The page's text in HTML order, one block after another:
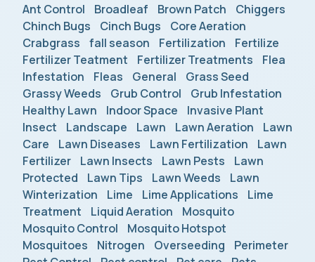
Ant Control Broadleaf Brown Patch
Chiggers
Chinch Bugs
Cinch Bugs
Core Aeration
Crabgrass
fall season Fertilization
Fertilize
Fertilizer Teatment
Fertilizer Treatments
Flea
Infestation
Fleas General
Grass Seed
Grassy Weeds
Grub Control
Grub Infestation
Healthy Lawn
Indoor Space
Invasive Plant
Insect
Landscape Lawn Lawn Aeration
Lawn
Care
Lawn Diseases Lawn Fertilization
Lawn
Fertilizer
Lawn Insects Lawn Pests
Lawn
Protected
Lawn Tips Lawn Weeds
Lawn
Winterization
Lime Lime Applications
Lime
Treatment
Liquid Aeration
Mosquito
Mosquito Control
Mosquito Hotspot
Mosquitoes
Nitrogen Overseeding
Perimeter